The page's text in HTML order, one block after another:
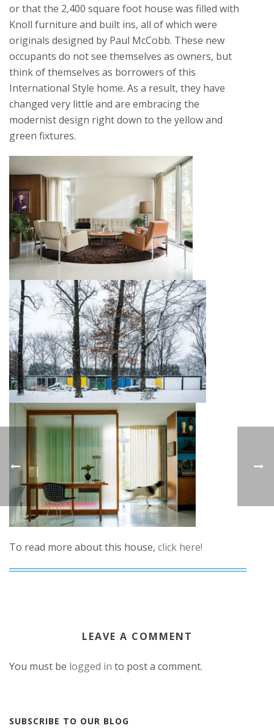
or that the 2,400 square foot house was filled with
Knoll furniture and built ins, all of which were
originals designed by Paul McCobb. These new
occupants do not see themselves as owners, but
think of themselves as borrowers of this
International Style home. As a result, they have
changed very little and are embracing the
modernist design right down to the yellow and
green fixtures.
To read more about this house, click here!
LEAVE A COMMENT
You must be logged in to post a comment.
SUBSCRIBE TO OUR BLOG